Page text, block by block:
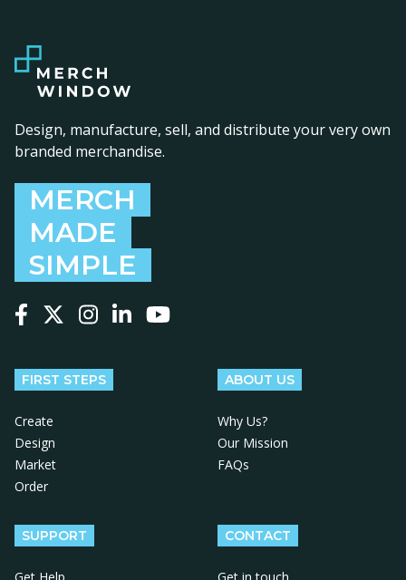
Design, manufacture, sell, and distribute your very own
branded merchandise.
MERCH
MADE
SIMPLE
FIRST STEPS
Create
Design
Market
Order
ABOUT US
Why Us?
Our Mission
FAQs
SUPPORT CONTACT